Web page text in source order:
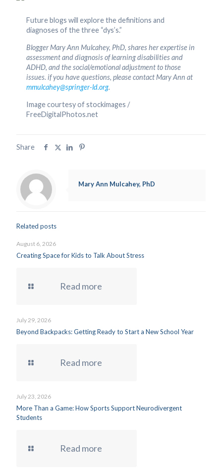
Future blogs will explore the definitions and
diagnoses of the three “dys’s.”
Blogger Mary Ann Mulcahey, PhD, shares her expertise in
assessment and diagnosis of learning disabilities and
ADHD, and the social/emotional adjustment to those
issues. if you have questions, please contact Mary Ann at
mmulcahey@springer-ld.org.
Image courtesy of stockimages /
FreeDigitalPhotos.net
Share
Mary Ann Mulcahey, PhD
Related posts
August 6, 2026
Creating Space for Kids to Talk About Stress
Read more
July 29, 2026
Beyond Backpacks: Getting Ready to Start a New School Year
Read more
July 23, 2026
More Than a Game: How Sports Support Neurodivergent
Students
Read more